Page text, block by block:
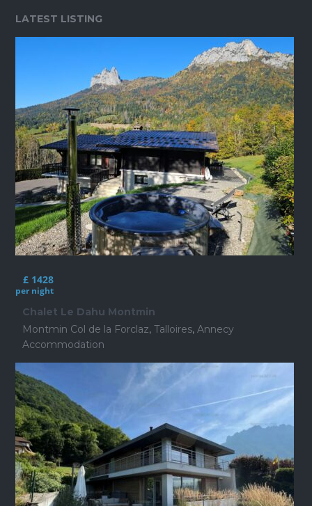
LATEST LISTING
£ 1428
per night
Chalet Le Dahu Montmin
Montmin Col de la Forclaz, Talloires, Annecy
Accommodation